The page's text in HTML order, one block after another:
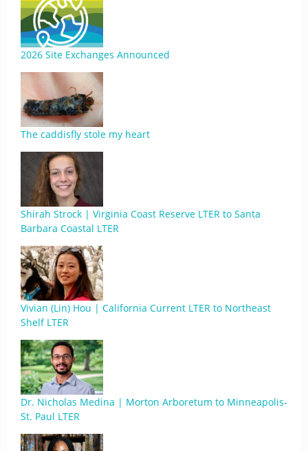
2026 Site Exchanges Announced
The caddisfly stole my heart
Shirah Strock | Virginia Coast Reserve LTER to Santa
Barbara Coastal LTER
Vivian (Lin) Hou | California Current LTER to Northeast
Shelf LTER
Dr. Nicholas Medina | Morton Arboretum to Minneapolis-
St. Paul LTER